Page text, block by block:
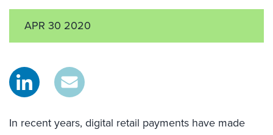
APR 30 2020
In recent years, digital retail payments have made